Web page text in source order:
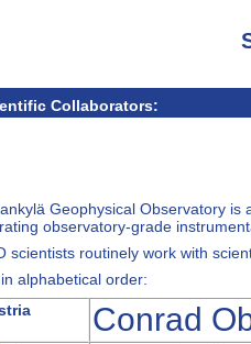
Collaborators:
Geophysical Observatory is
observatory-grade
scientists routinely work with
alphabetical order:
Conrad